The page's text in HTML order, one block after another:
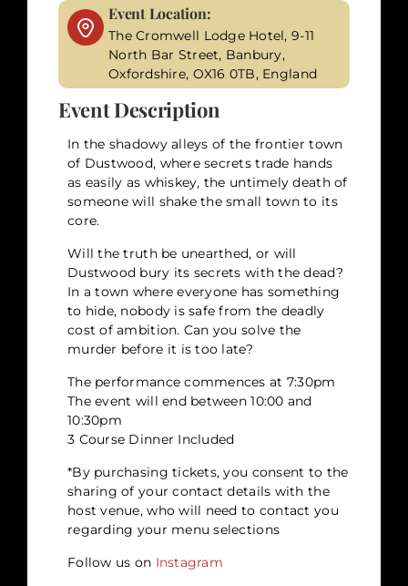
Event Location:
The Cromwell Lodge Hotel, 9-11
North Bar Street, Banbury,
Oxfordshire, OX16 0TB, England
Event Description
In the shadowy alleys of the frontier town
of Dustwood, where secrets trade hands
as easily as whiskey, the untimely death of
someone will shake the small town to its
core.
Will the truth be unearthed, or will
Dustwood bury its secrets with the dead?
In a town where everyone has something
to hide, nobody is safe from the deadly
cost of ambition. Can you solve the
murder before it is too late?
The performance commences at 7:30pm
The event will end between 10:00 and
10:30pm
3 Course Dinner Included
*By purchasing tickets, you consent to the
sharing of your contact details with the
host venue, who will need to contact you
regarding your menu selections
Follow us on Instagram